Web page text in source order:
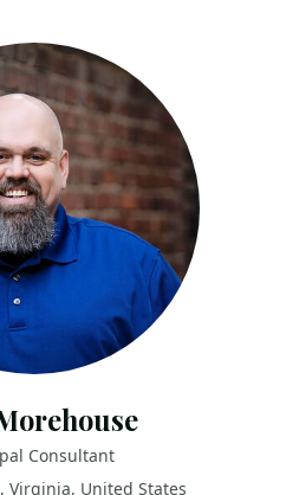
Consultant
Virginia, United States